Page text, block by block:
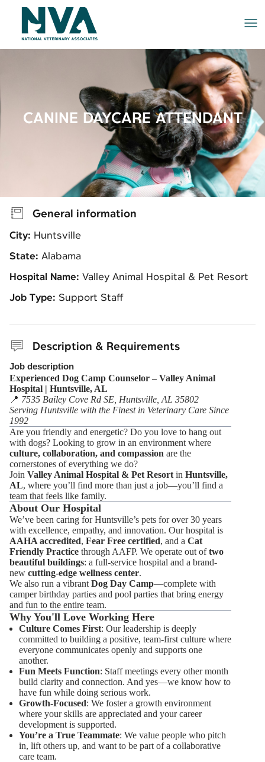
CANINE DAYCARE ATTENDANT
General information
City: Huntsville
State: Alabama
Hospital Name: Valley Animal Hospital & Pet Resort
Job Type: Support Staff
Description & Requirements
Job description
Experienced Dog Camp Counselor – Valley Animal
Hospital | Huntsville, AL
📍 7535 Bailey Cove Rd SE, Huntsville, AL 35802
Serving Huntsville with the Finest in Veterinary Care Since
1992
Are you friendly and energetic? Do you love to hang out
with dogs? Looking to grow in an environment where
culture, collaboration, and compassion are the
cornerstones of everything we do?
Join Valley Animal Hospital & Pet Resort in Huntsville,
AL, where you’ll find more than just a job—you’ll find a
team that feels like family.
About Our Hospital
We’ve been caring for Huntsville’s pets for over 30 years
with excellence, empathy, and innovation. Our hospital is
AAHA accredited, Fear Free certified, and a Cat
Friendly Practice through AAFP. We operate out oftwo
beautiful buildings: a full-service hospital and a brand-
new cutting-edge wellness center.
We also run a vibrant Dog Day Camp—complete with
camper birthday parties and pool parties that bring energy
and fun to the entire team.
Why You'll Love Working Here
Culture Comes First: Our leadership is deeply
committed to building a positive, team-first culture where
everyone communicates openly and supports one
another.
Fun Meets Function: Staff meetings every other month
build clarity and connection. And yes—we know how to
have fun while doing serious work.
Growth-Focused: We foster a growth environment
where your skills are appreciated and your career
development is supported.
You’re a True Teammate: We value people who pitch
in, lift others up, and want to be part of a collaborative
care team.